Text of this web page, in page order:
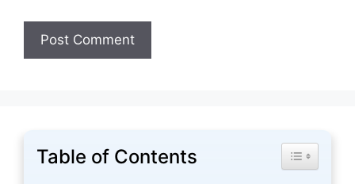
Table of Contents Toggle